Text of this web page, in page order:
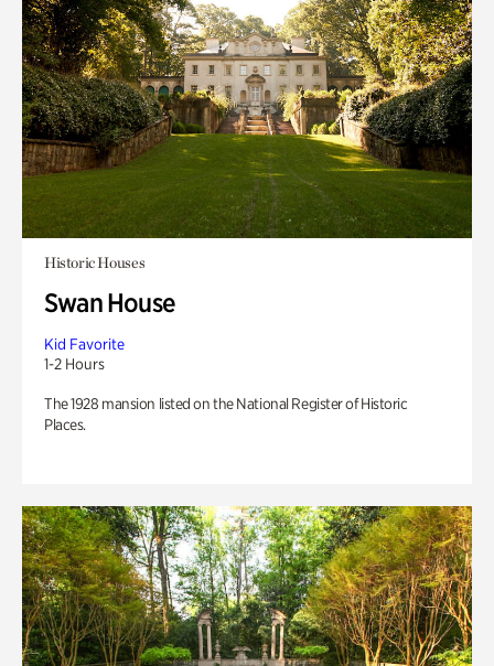
Historic Houses
Swan House
Kid Favorite
1-2 Hours
The 1928 mansion listed on the National Register of Historic
Places.